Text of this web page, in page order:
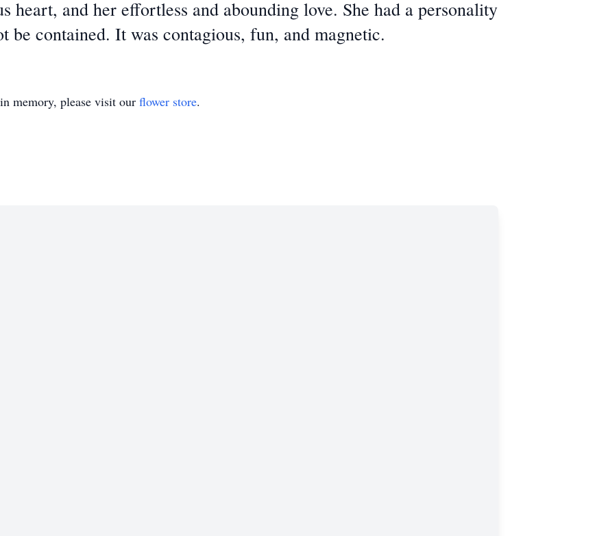
heart, and her effortless and abounding love. She had a personality
be contained. It was contagious, fun, and magnetic.
in memory, please visit our flower store.